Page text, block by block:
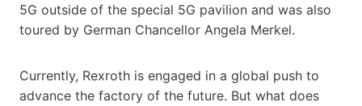
5G outside of the special 5G pavilion and was also
toured by German Chancellor Angela Merkel.
Currently, Rexroth is engaged in a global push to
advance the factory of the future. But what does